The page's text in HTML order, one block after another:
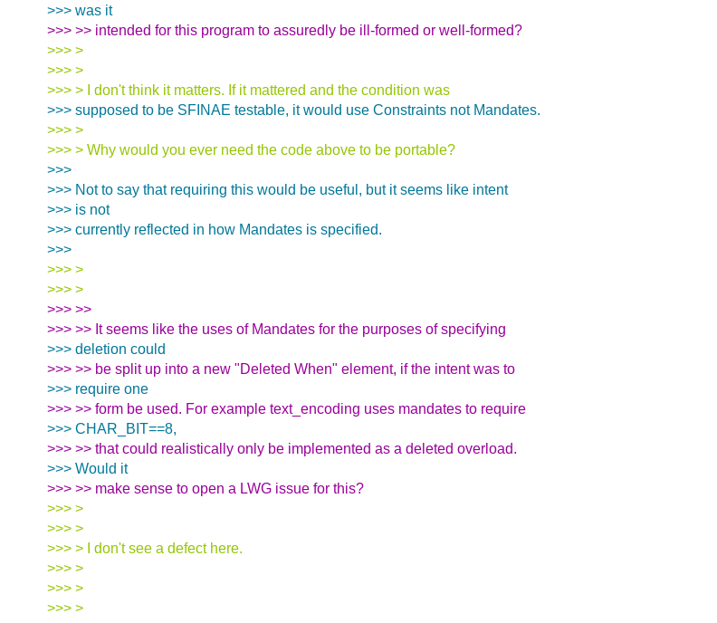
>>> was it
>>> >> intended for this program to assuredly be ill-formed or well-formed?
>>> >
>>> >
>>> > I don't think it matters. If it mattered and the condition was
>>> supposed to be SFINAE testable, it would use Constraints not Mandates.
>>> >
>>> > Why would you ever need the code above to be portable?
>>>
>>> Not to say that requiring this would be useful, but it seems like intent
>>> is not
>>> currently reflected in how Mandates is specified.
>>>
>>> >
>>> >
>>> >>
>>> >> It seems like the uses of Mandates for the purposes of specifying
>>> deletion could
>>> >> be split up into a new "Deleted When" element, if the intent was to
>>> require one
>>> >> form be used. For example text_encoding uses mandates to require
>>> CHAR_BIT==8,
>>> >> that could realistically only be implemented as a deleted overload.
>>> Would it
>>> >> make sense to open a LWG issue for this?
>>> >
>>> >
>>> > I don't see a defect here.
>>> >
>>> >
>>> >